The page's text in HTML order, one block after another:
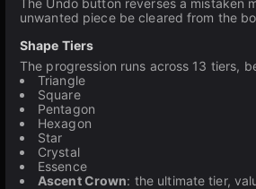
The Undo button reverses a mistaken
unwanted piece be cleared from the
Shape Tiers
The progression runs across 13 tiers,
Triangle
Square
Pentagon
Hexagon
Star
Crystal
Essence
Ascent Crown: the ultimate tier,